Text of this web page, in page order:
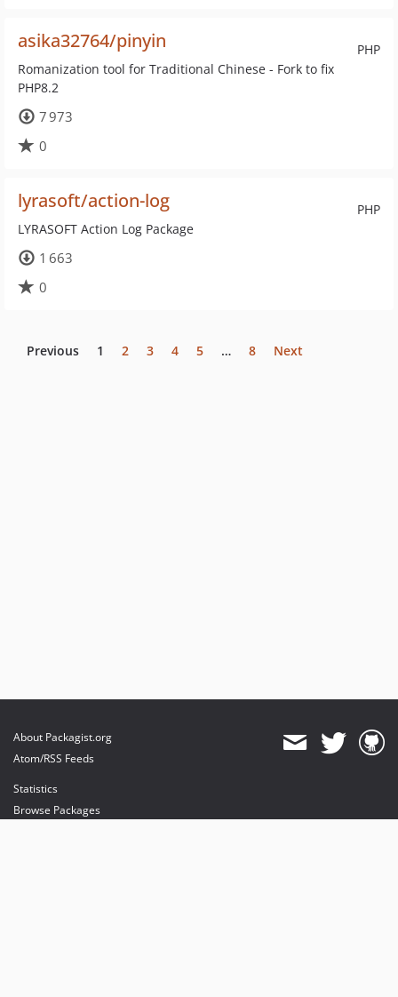
PHP
asika32764/pinyin
Romanization tool for Traditional Chinese - Fork to fix
PHP8.2
7 973
0
PHP
lyrasoft/action-log
LYRASOFT Action Log Package
1 663
0
Previous 1 2 3 4 5 … 8 Next
About Packagist.org
Atom/RSS Feeds
Statistics
Browse Packages